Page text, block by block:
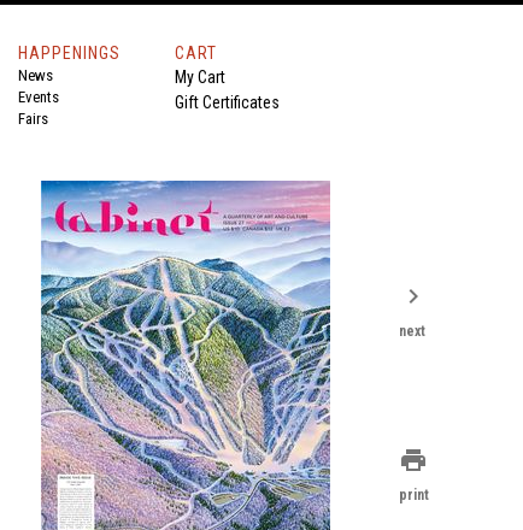
HAPPENINGS
News
Events
Fairs
CART
My Cart
Gift Certificates
chevron_right
next
print
print